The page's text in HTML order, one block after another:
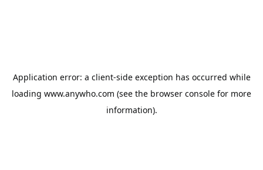
Application error: a client-side exception has occurred while
loading www.anywho.com (see the browser console for more
information).